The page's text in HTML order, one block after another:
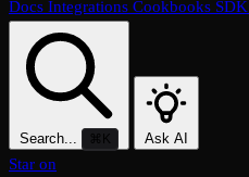
Docs Integrations Cookbooks SDK
Search... ⌘K Ask AI
Star on